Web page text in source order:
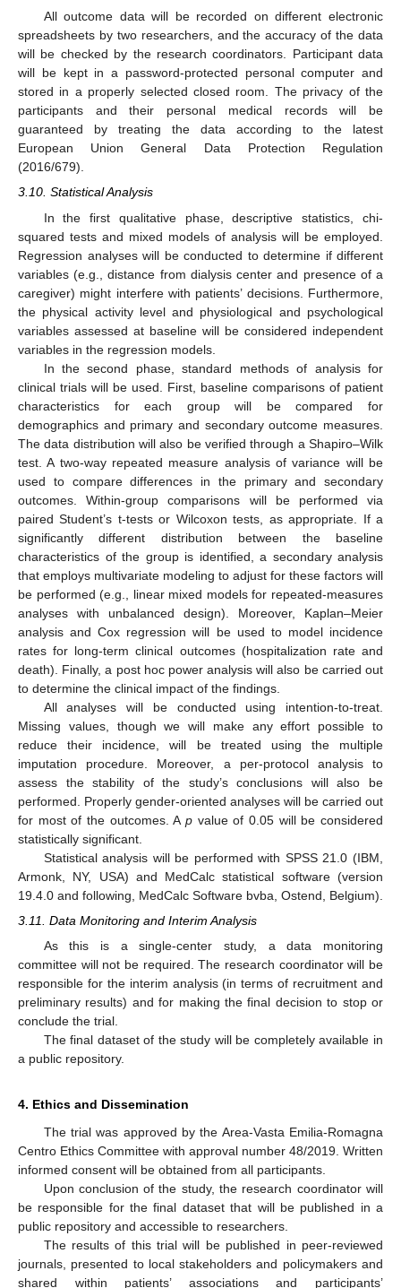
All outcome data will be recorded on different electronic
spreadsheets by two researchers, and the accuracy of the data
will be checked by the research coordinators. Participant data
will be kept in a password-protected personal computer and
stored in a properly selected closed room. The privacy of the
participants and their personal medical records will be
guaranteed by treating the data according to the latest
European Union General Data Protection Regulation
(2016/679).
3.10. Statistical Analysis
In the first qualitative phase, descriptive statistics, chi-
squared tests and mixed models of analysis will be employed.
Regression analyses will be conducted to determine if different
variables (e.g., distance from dialysis center and presence of a
caregiver) might interfere with patients’ decisions. Furthermore,
the physical activity level and physiological and psychological
variables assessed at baseline will be considered independent
variables in the regression models.
In the second phase, standard methods of analysis for
clinical trials will be used. First, baseline comparisons of patient
characteristics for each group will be compared for
demographics and primary and secondary outcome measures.
The data distribution will also be verified through a Shapiro–Wilk
test. A two-way repeated measure analysis of variance will be
used to compare differences in the primary and secondary
outcomes. Within-group comparisons will be performed via
paired Student’s t-tests or Wilcoxon tests, as appropriate. If a
significantly different distribution between the baseline
characteristics of the group is identified, a secondary analysis
that employs multivariate modeling to adjust for these factors will
be performed (e.g., linear mixed models for repeated-measures
analyses with unbalanced design). Moreover, Kaplan–Meier
analysis and Cox regression will be used to model incidence
rates for long-term clinical outcomes (hospitalization rate and
death). Finally, a post hoc power analysis will also be carried out
to determine the clinical impact of the findings.
All analyses will be conducted using intention-to-treat.
Missing values, though we will make any effort possible to
reduce their incidence, will be treated using the multiple
imputation procedure. Moreover, a per-protocol analysis to
assess the stability of the study’s conclusions will also be
performed. Properly gender-oriented analyses will be carried out
for most of the outcomes. A p value of 0.05 will be considered
statistically significant.
Statistical analysis will be performed with SPSS 21.0 (IBM,
Armonk, NY, USA) and MedCalc statistical software (version
19.4.0 and following, MedCalc Software bvba, Ostend, Belgium).
3.11. Data Monitoring and Interim Analysis
As this is a single-center study, a data monitoring
committee will not be required. The research coordinator will be
responsible for the interim analysis (in terms of recruitment and
preliminary results) and for making the final decision to stop or
conclude the trial.
The final dataset of the study will be completely available in
a public repository.
4. Ethics and Dissemination
The trial was approved by the Area-Vasta Emilia-Romagna
Centro Ethics Committee with approval number 48/2019. Written
informed consent will be obtained from all participants.
Upon conclusion of the study, the research coordinator will
be responsible for the final dataset that will be published in a
public repository and accessible to researchers.
The results of this trial will be published in peer-reviewed
journals, presented to local stakeholders and policymakers and
shared within patients’ associations and participants’